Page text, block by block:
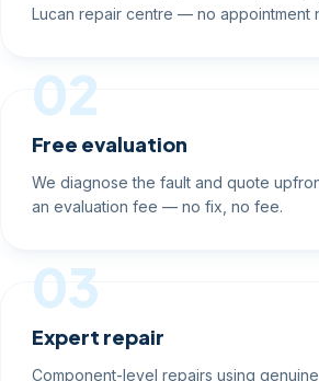
Lucan repair centre — no appointment
02
Free evaluation
We diagnose the fault and quote
an evaluation fee — no fix, no fee.
03
Expert repair
Component-level repairs using